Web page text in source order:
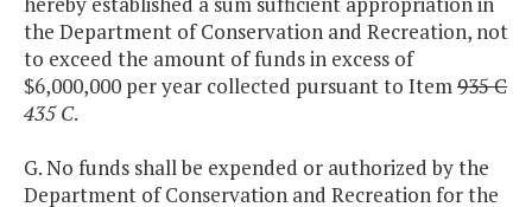
the Department of Conservation and Recreation, not
to exceed the amount of funds in excess of
$6,000,000 per year collected pursuant to Item935 C
435 C.
G. No funds shall be expended or authorized by the
Department of Conservation and Recreation for the